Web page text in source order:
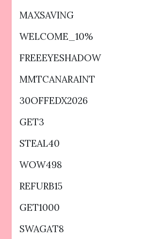
MAXSAVING
WELCOME_10%
FREEEYESHADOW
MMTCANARAINT
30OFFEDX2026
GET3
STEAL40
WOW498
REFURB15
GET1000
SWAGAT8